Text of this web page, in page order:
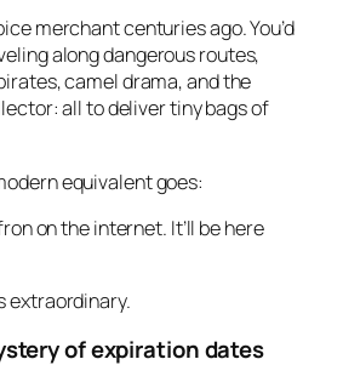
merchant centuries ago. You’d
along dangerous routes,
camel drama, and the
all to deliver tiny bags of
equivalent goes:
on the internet. It’ll be here
extraordinary.
of expiration dates